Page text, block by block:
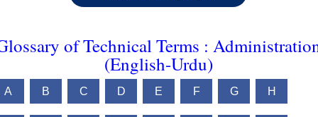
of Technical Terms :
(English-Urdu)
A B C D E F G H